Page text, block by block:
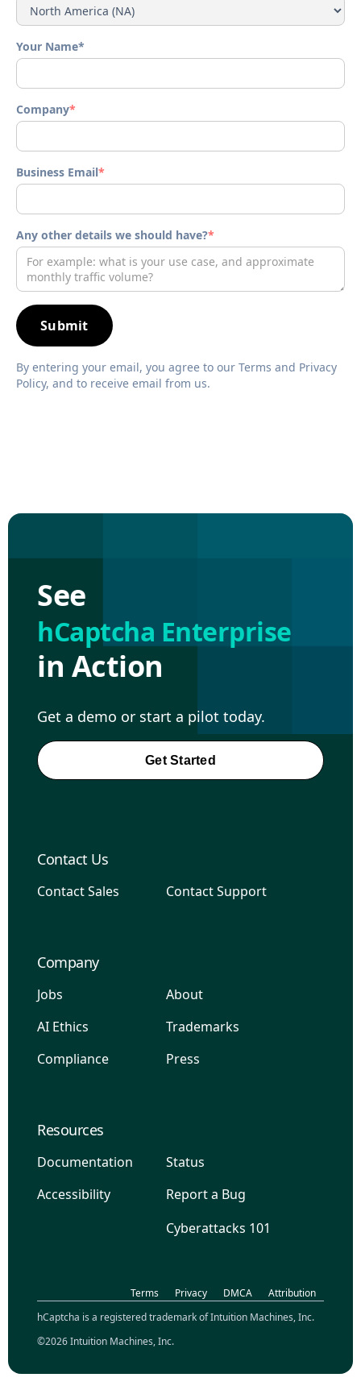
Your Name*
Company*
Business Email*
Any other details we should have?*
By entering your email, you agree to our Terms and Privacy
Policy, and to receive email from us.
See
hCaptcha Enterprise
in Action
Get a demo or start a pilot today.
Get Started
Contact Us
Contact Sales Contact Support
Company
Jobs
AI Ethics
Compliance
About
Trademarks
Press
Resources
Documentation
Accessibility
Status
Report a Bug
Cyberattacks 101
Terms Privacy DMCA
Attribution
hCaptcha is a registered trademark of Intuition Machines, Inc.
©2026 Intuition Machines, Inc.